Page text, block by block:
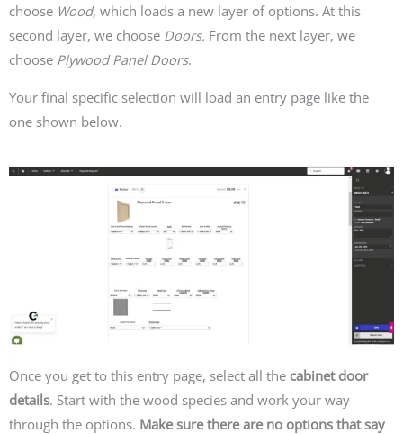
choose Wood, which loads a new layer of options. At this
second layer, we choose Doors. From the next layer, we
choose Plywood Panel Doors.
Your final specific selection will load an entry page like the
one shown below.
Once you get to this entry page, select all the cabinet door
details. Start with the wood species and work your way
through the options. Make sure there are no options that say